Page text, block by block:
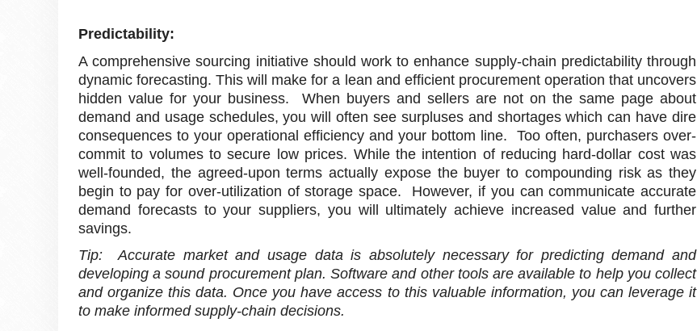
Predictability:
A comprehensive sourcing initiative should work to enhance supply-chain predictability through
dynamic forecasting. This will make for a lean and efficient procurement operation that uncovers
hidden value for your business. When buyers and sellers are not on the same page about
demand and usage schedules, you will often see surpluses and shortages which can have dire
consequences to your operational efficiency and your bottom line. Too often, purchasers over-
commit to volumes to secure low prices. While the intention of reducing hard-dollar cost was
well-founded, the agreed-upon terms actually expose the buyer to compounding risk as they
begin to pay for over-utilization of storage space. However, if you can communicate accurate
demand forecasts to your suppliers, you will ultimately achieve increased value and further
savings.
Tip: Accurate market and usage data is absolutely necessary for predicting demand and
developing a sound procurement plan. Software and other tools are available to help you collect
and organize this data. Once you have access to this valuable information, you can leverage it
to make informed supply-chain decisions.